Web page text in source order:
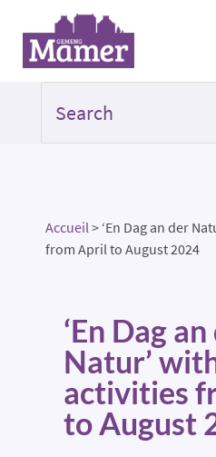
Accueil> ‘En Dag an der
from April to August 2024
‘En Dag
Natur’
activities
to August